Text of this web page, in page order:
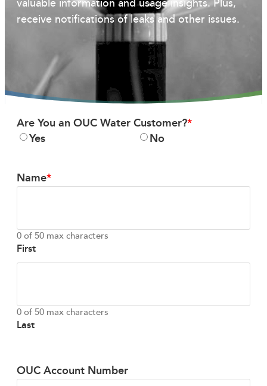
receive notifications of leaks and other issues.
Are You an OUC Water Customer?
Yes
No
Name
0 of 50 max characters
First
0 of 50 max characters
Last
OUC Account Number